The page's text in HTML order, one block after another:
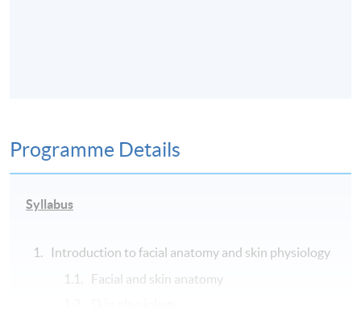
Programme Details
Syllabus
Introduction to facial anatomy and skin physiology
Facial and skin anatomy